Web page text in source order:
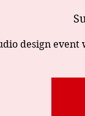
design event